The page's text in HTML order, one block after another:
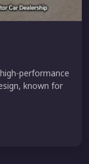
performance
known for